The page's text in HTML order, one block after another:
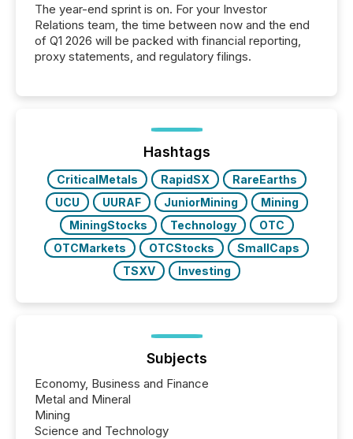
The year-end sprint is on. For your Investor
Relations team, the time between now and the end
of Q1 2026 will be packed with financial reporting,
proxy statements, and regulatory filings.
Hashtags
CriticalMetals RapidSX
RareEarths
UCU
UURAF JuniorMining
Mining
MiningStocks
Technology
OTC
OTCMarkets
OTCStocks
SmallCaps
TSXV
Investing
Subjects
Economy, Business and Finance
Metal and Mineral
Mining
Science and Technology